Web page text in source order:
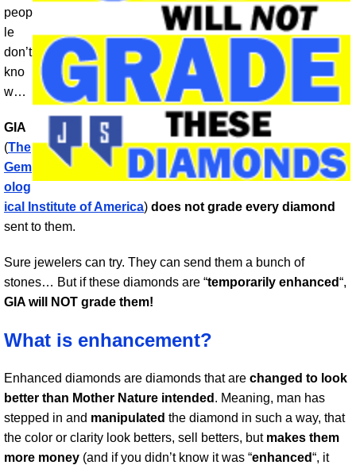
peop
le
don’t
kno
w…
GIA
(The
Gem
olog
ical Institute of America) does not grade every diamond
sent to them.
Sure jewelers can try. They can send them a bunch of
stones… But if these diamonds are “temporarily enhanced“,
GIA will NOT grade them!
What is enhancement?
Enhanced diamonds are diamonds that are changed to look
better than Mother Nature intended . Meaning, man has
stepped in and manipulated the diamond in such a way, that
the color or clarity look betters, sell betters, but makes them
more money (and if you didn’t know it was “enhanced“, it